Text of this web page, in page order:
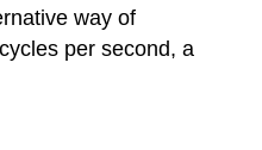
way of
per second, a